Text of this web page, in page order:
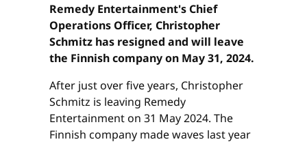
Remedy Entertainment's Chief
Operations Officer, Christopher
Schmitz has resigned and will leave
the Finnish company on May 31, 2024.
After just over five years, Christopher
Schmitz is leaving Remedy
Entertainment on 31 May 2024. The
Finnish company made waves last year